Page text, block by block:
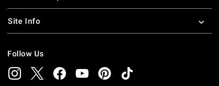
Site Info
Follow Us